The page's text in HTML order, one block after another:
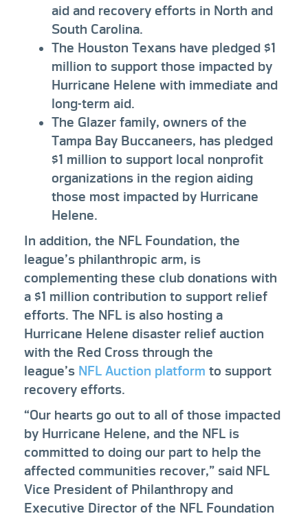
aid and recovery efforts in North and
South Carolina.
The Houston Texans have pledged $1
million to support those impacted by
Hurricane Helene with immediate and
long-term aid.
The Glazer family, owners of the
Tampa Bay Buccaneers, has pledged
$1 million to support local nonprofit
organizations in the region aiding
those most impacted by Hurricane
Helene.
In addition, the NFL Foundation, the
league’s philanthropic arm, is
complementing these club donations with
a $1 million contribution to support relief
efforts. The NFL is also hosting a
Hurricane Helene disaster relief auction
with the Red Cross through the
league’s NFL Auction platform to support
recovery efforts.
“Our hearts go out to all of those impacted
by Hurricane Helene, and the NFL is
committed to doing our part to help the
affected communities recover,” said NFL
Vice President of Philanthropy and
Executive Director of the NFL Foundation